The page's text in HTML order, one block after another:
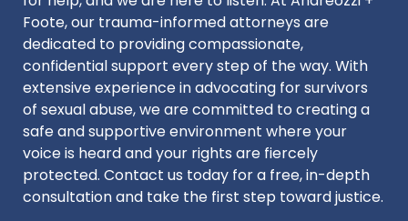
Foote, our trauma-informed attorneys are
dedicated to providing compassionate,
confidential support every step of the way. With
extensive experience in advocating for survivors
of sexual abuse, we are committed to creating a
safe and supportive environment where your
voice is heard and your rights are fiercely
protected. Contact us today for a free, in-depth
consultation and take the first step toward justice.